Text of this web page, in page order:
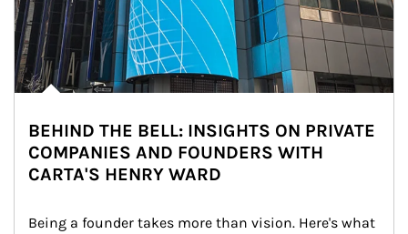
BEHIND THE BELL: INSIGHTS ON PRIVATE
COMPANIES AND FOUNDERS WITH
CARTA'S HENRY WARD
Being a founder takes more than vision. Here's what